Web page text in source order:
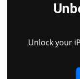
Unlock your